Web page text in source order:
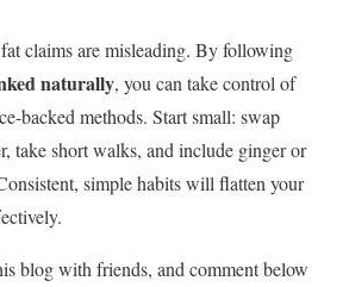
claims are misleading. By following
naturally, you can take control of
backed methods. Start small: swap
take short walks, and include ginger or
simple habits will flatten your
blog with friends, and comment below